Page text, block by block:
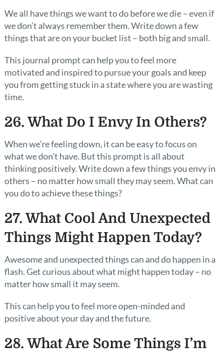
We all have things we want to do before we die – even if
we don’t always remember them. Write down a few
things that are on your bucket list – both big and small.
This journal prompt can help you to feel more
motivated and inspired to pursue your goals and keep
you from getting stuck in a state where you are wasting
time.
26. What Do I Envy In Others?
When we’re feeling down, it can be easy to focus on
what we don’t have. But this prompt is all about
thinking positively. Write down a few things you envy in
others – no matter how small they may seem. What can
you do to achieve these things?
27. What Cool And Unexpected
Things Might Happen Today?
Awesome and unexpected things can and do happen in a
flash. Get curious about what might happen today – no
matter how small it may seem.
This can help you to feel more open-minded and
positive about your day and the future.
28. What Are Some Things I’m